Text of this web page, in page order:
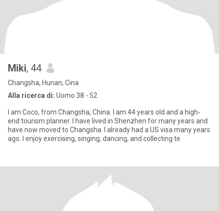
Miki, 44
Changsha, Hunan, Cina
Alla ricerca di: Uomo 38 - 52
I am Coco, from Changsha, China. I am 44 years old and a high-
end tourism planner. I have lived in Shenzhen for many years and
have now moved to Changsha. I already had a US visa many years
ago. I enjoy exercising, singing, dancing, and collecting te